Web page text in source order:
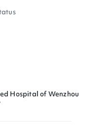
Hospital of Wenzhou